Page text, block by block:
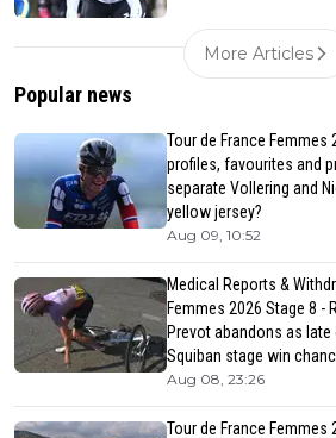
More Articles
Popular news
Tour de France Femmes
profiles, favourites and
separate Vollering and
yellow jersey?
Aug 09, 10:52
Medical Reports &
Femmes 2026 Stage 8 -
Prevot abandons as
Squiban stage win
Aug 08, 23:26
Tour de France